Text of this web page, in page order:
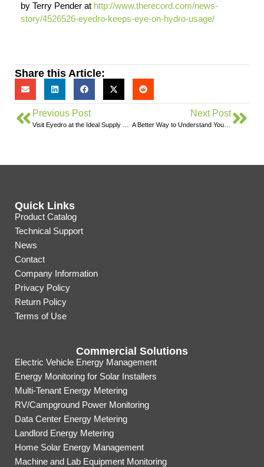
by Terry Pender at http://www.therecord.com/news-
story/4526526-eyedro-keeps-eye-on-hydro-usage/
Share this Article:
Previous Post Next Post
A Better Way to Understand Your Home’s Electricity
Quick Links
Product Catalog
Technical Support
News
Contact
Company Information
Privacy Policy
Return Policy
Terms of Use
Commercial Solutions
Electric Vehicle Energy Management
Energy Monitoring for Solar Installers
Multi-Tenant Energy Metering
RV/Campground Power Monitoring
Data Center Energy Metering
Landlord Energy Metering
Home Solar Energy Management
Machine and Lab Equipment Monitoring